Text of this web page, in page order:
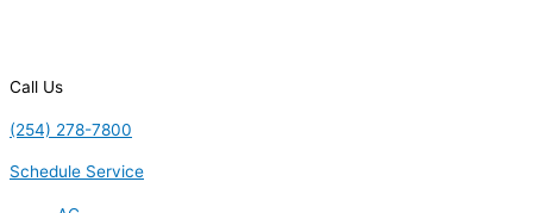
Call Us
(254) 278-7800
Schedule Service